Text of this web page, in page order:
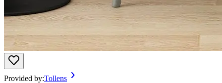
Provided by:Tollens